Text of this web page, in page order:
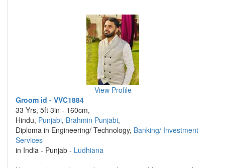
View Profile
Groom id - VVC1884
33 Yrs, 5ft 3in - 160cm,
Hindu, Punjabi, Brahmin Punjabi,
Diploma in Engineering/ Technology, Banking/ Investment
Services
in India - Punjab - Ludhiana